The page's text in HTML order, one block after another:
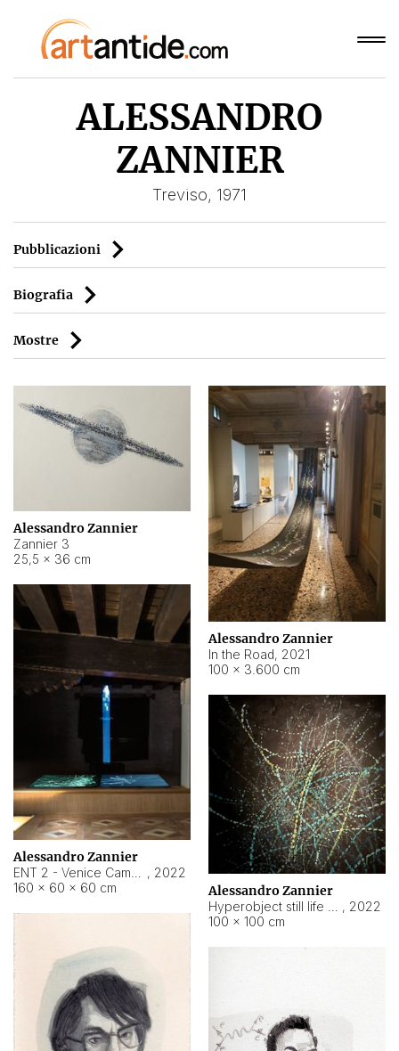
ALESSANDRO
ZANNIER
Treviso, 1971
Pubblicazioni
Biografia
Mostre
Alessandro Zannier
Zannier 3
25,5 × 36 cm
Alessandro Zannier
In the Road, 2021
100 × 3.600 cm
Alessandro Zannier
, 2022
160 × 60 × 60 cm
Alessandro Zannier
, 2022
100 × 100 cm